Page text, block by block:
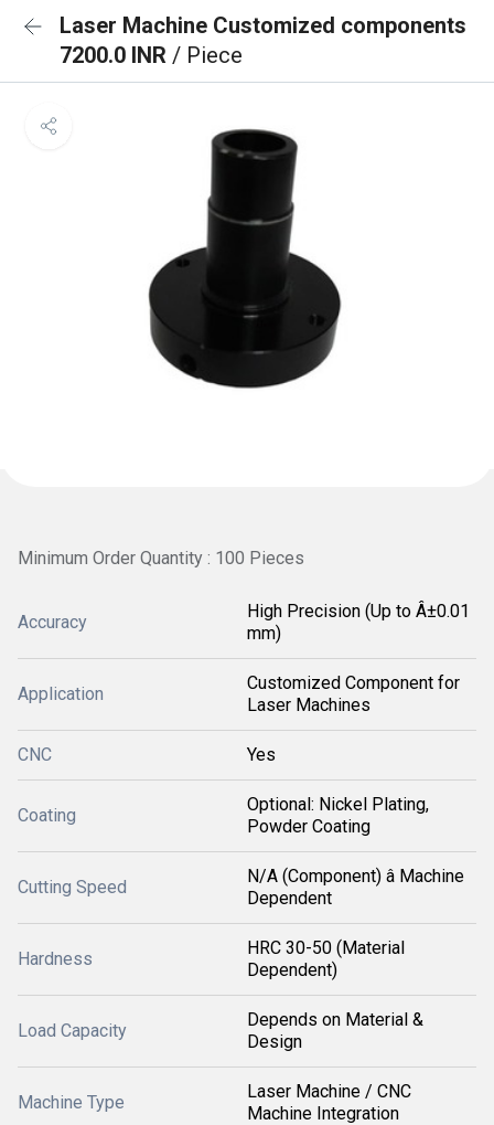
Laser Machine Customized components
7200.0 INR / Piece
Minimum Order Quantity : 100 Pieces
Accuracy
High Precision (Up to Â±0.01
mm)
Application
Customized Component for
Laser Machines
CNC Yes
Coating
Optional: Nickel Plating,
Powder Coating
Cutting Speed
N/A (Component) â Machine
Dependent
Hardness
HRC 30-50 (Material
Dependent)
Load Capacity
Depends on Material &
Design
Machine Type
Laser Machine / CNC
Machine Integration